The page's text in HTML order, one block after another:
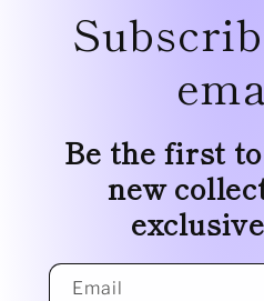
Be the first
new
Email